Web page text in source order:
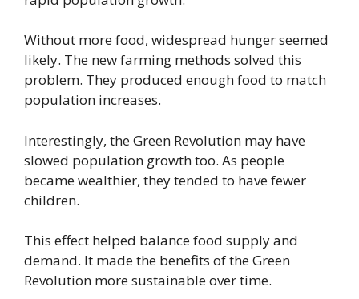
Without more food, widespread hunger seemed
likely. The new farming methods solved this
problem. They produced enough food to match
population increases.
Interestingly, the Green Revolution may have
slowed population growth too. As people
became wealthier, they tended to have fewer
children.
This effect helped balance food supply and
demand. It made the benefits of the Green
Revolution more sustainable over time.